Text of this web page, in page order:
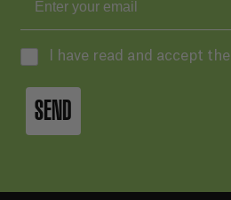
I have read and accept the
SEND